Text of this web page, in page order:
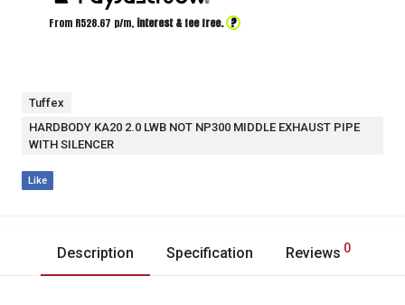
From R528.67 p/m, interest & fee free. ?
Tuffex
HARDBODY KA20 2.0 LWB NOT NP300 MIDDLE EXHAUST PIPE
WITH SILENCER
Like
Description Specification Reviews 0